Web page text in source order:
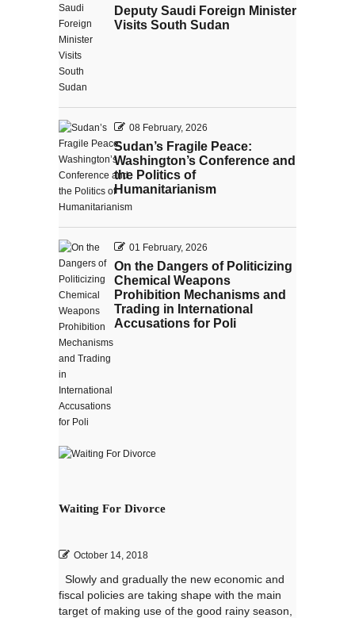
Deputy Saudi Foreign Minister
Visits South Sudan
08 February, 2026
Sudan’s Fragile Peace:
Washington’s Conference and
the Politics of
Humanitarianism
01 February, 2026
On the Dangers of Politicizing
Chemical Weapons
Prohibition Mechanisms and
Trading in International
Accusations for Poli
Waiting For Divorce
October 14, 2018
Slowly and gradually the new economic and
fiscal policies are taking shape with the main
target of making use of the good rainy season,